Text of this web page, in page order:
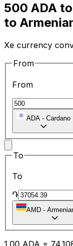
500 ADA
to
Xe currency
From
From
ADA - Cardano
To
To
֏
AMD -